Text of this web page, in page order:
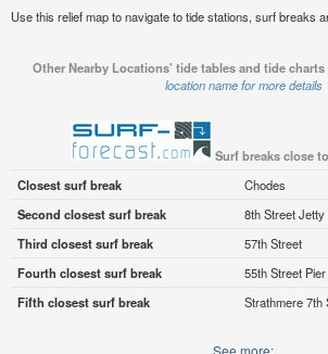
Use this relief map to navigate to tide stations, surf breaks
Other Nearby Locations' tide tables and tide
location name for more details
Surf breaks close
Closest surf break
Chodes
Second closest surf break
8th Street Jetty
Third closest surf break
57th Street
Fourth closest surf break
55th Street Pier
Fifth closest surf break
Strathmere 7th